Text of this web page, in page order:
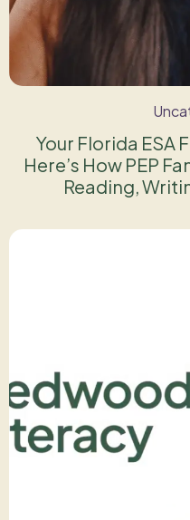
Your Florida ESA
Here’s How PEP
Reading,